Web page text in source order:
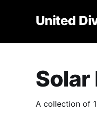
United
A collection of